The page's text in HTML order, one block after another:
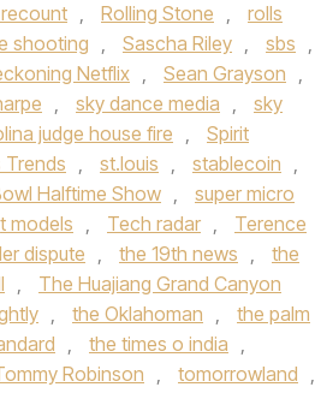
, Rolling Stone ,
rolls
shooting , Sascha Riley , sbs ,
Netflix , Sean Grayson ,
, sky dance media ,
sky
judge house fire ,
Spirit
, st.louis , stablecoin ,
Halftime Show ,
super micro
t models , Tech radar ,
Terence
dispute , the 19th news ,
the
,
The Huajiang Grand Canyon
, the Oklahoman ,
the palm
, the times o india ,
Robinson , tomorrowland ,